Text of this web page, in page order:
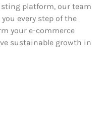
platform, our team
every step of the
your e-commerce
sustainable growth in